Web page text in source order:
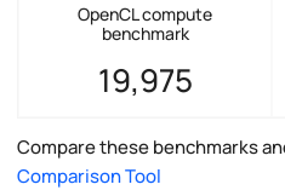
OpenCL compute
benchmark
19,975
Compare these benchmarks
Comparison Tool